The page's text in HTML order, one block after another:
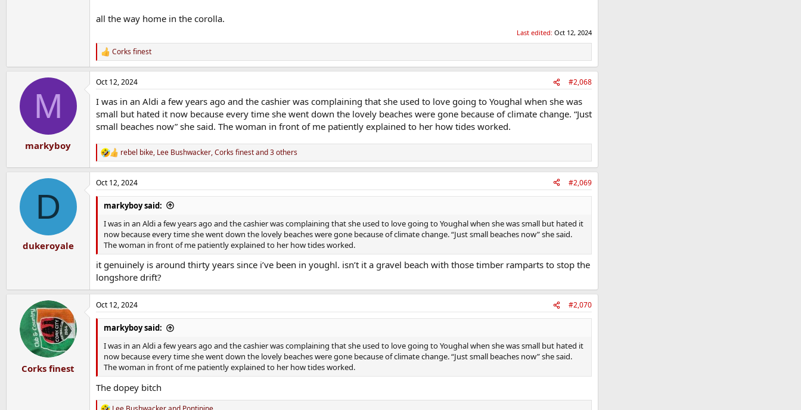
all the way home in the corolla.
Last edited: Oct 12, 2024
R
e
a
c
i
o
s
:
Corks finest
M
markyboy
Oct 12, 2024 #2,068
I was in an Aldi a few years ago and the cashier was complaining that she used to love going to Youghal when she was
small but hated it now because every time she went down the lovely beaches were gone because of climate change. “Just
small beaches now” she said. The woman in front of me patiently explained to her how tides worked.
R
e
a
c
t
n
rebel bike, Lee Bushwacker,Corks finestand 3 others
D
dukeroyale
Oct 12, 2024 #2,069
markyboy said:
I was in an Aldi a few years ago and the cashier was complaining that she used to love going to Youghal when she was small but hated it
now because every time she went down the lovely beaches were gone because of climate change. “Just small beaches now” she said.
The woman in front of me patiently explained to her how tides worked.
it genuinely is around thirty years since i’ve been in youghl. isn’t it a gravel beach with those timber ramparts to stop the
longshore drift?
Corks finest
Oct 12, 2024 #2,070
markyboy said:
I was in an Aldi a few years ago and the cashier was complaining that she used to love going to Youghal when she was small but hated it
now because every time she went down the lovely beaches were gone because of climate change. “Just small beaches now” she said.
The woman in front of me patiently explained to her how tides worked.
The dopey bitch